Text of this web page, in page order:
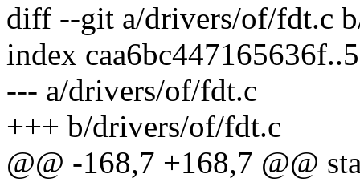
diff --git a/drivers/of/fdt.c
index
--- a/drivers/of/fdt.c
+++ b/drivers/of/fdt.c
@@ -168,7 +168,7 @@